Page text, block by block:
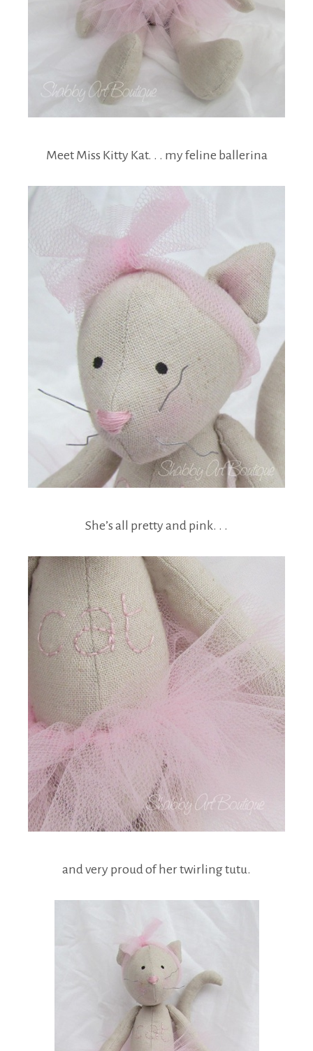
Meet Miss Kitty Kat. . . my feline ballerina
She’s all pretty and pink. . .
and very proud of her twirling tutu.